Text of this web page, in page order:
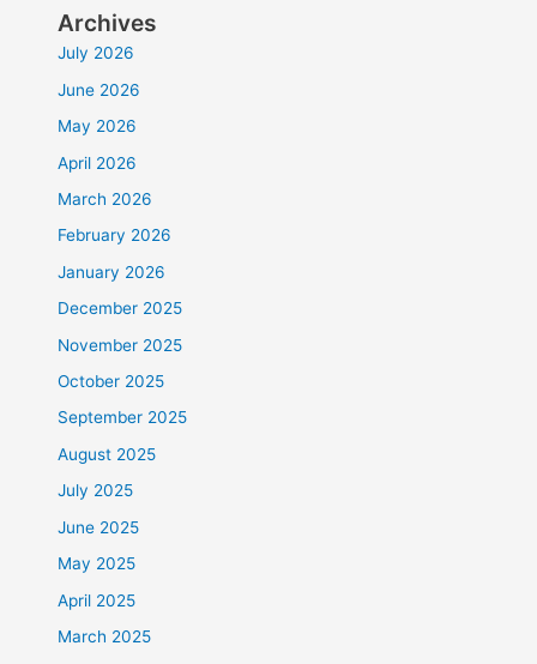
Archives
July 2026
June 2026
May 2026
April 2026
March 2026
February 2026
January 2026
December 2025
November 2025
October 2025
September 2025
August 2025
July 2025
June 2025
May 2025
April 2025
March 2025